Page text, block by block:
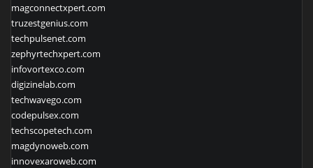
magconnectxpert.com
truzestgenius.com
techpulsenet.com
zephyrtechxpert.com
infovortexco.com
digizinelab.com
techwavego.com
codepulsex.com
techscopetech.com
magdynoweb.com
innovexaroweb.com